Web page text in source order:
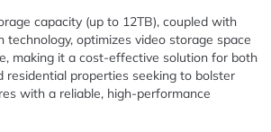
capacity (up to 12TB), coupled with
technology, optimizes video storage space
making it a cost-effective solution for both
residential properties seeking to bolster
with a reliable, high-performance